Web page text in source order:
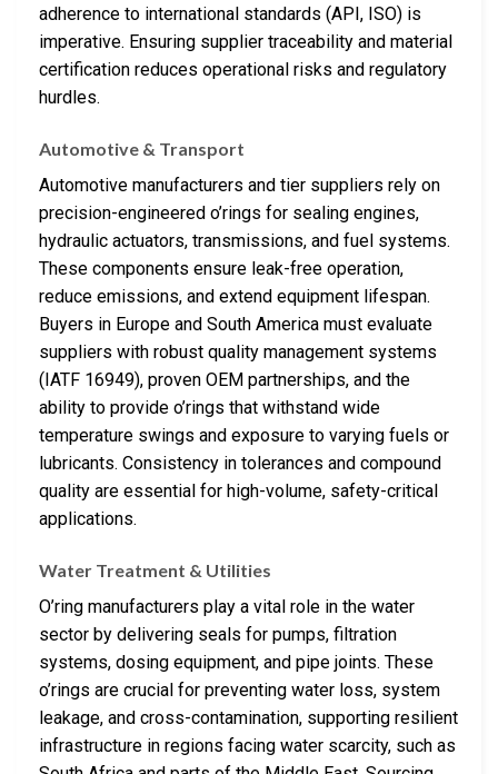
adherence to international standards (API, ISO) is
imperative. Ensuring supplier traceability and material
certification reduces operational risks and regulatory
hurdles.
Automotive & Transport
Automotive manufacturers and tier suppliers rely on
precision-engineered o’rings for sealing engines,
hydraulic actuators, transmissions, and fuel systems.
These components ensure leak-free operation,
reduce emissions, and extend equipment lifespan.
Buyers in Europe and South America must evaluate
suppliers with robust quality management systems
(IATF 16949), proven OEM partnerships, and the
ability to provide o’rings that withstand wide
temperature swings and exposure to varying fuels or
lubricants. Consistency in tolerances and compound
quality are essential for high-volume, safety-critical
applications.
Water Treatment & Utilities
O’ring manufacturers play a vital role in the water
sector by delivering seals for pumps, filtration
systems, dosing equipment, and pipe joints. These
o’rings are crucial for preventing water loss, system
leakage, and cross-contamination, supporting resilient
infrastructure in regions facing water scarcity, such as